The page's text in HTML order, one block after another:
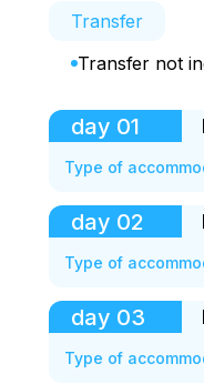
Transfer
Transfer not
day 01
Type of
Shared
thermal springs.
springs.
We're going to
Check-in, time
day 02
Type of
Lift. The first
Morning
day 03
Type of